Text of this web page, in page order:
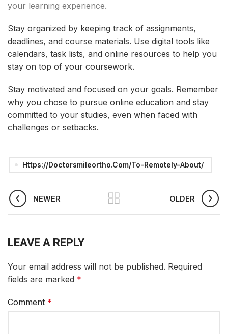
your learning experience.
Stay organized by keeping track of assignments,
deadlines, and course materials. Use digital tools like
calendars, task lists, and online resources to help you
stay on top of your coursework.
Stay motivated and focused on your goals. Remember
why you chose to pursue online education and stay
committed to your studies, even when faced with
challenges or setbacks.
Https://doctorsmileortho.com/to-Remotely-About/
NEWER OLDER
LEAVE A REPLY
Your email address will not be published. Required
fields are marked *
Comment *